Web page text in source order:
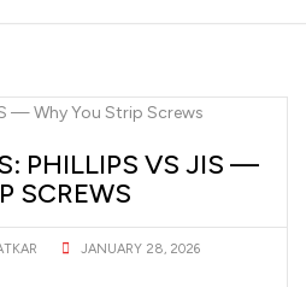
PHILLIPS VS JIS —
SCREWS
JANUARY 28, 2026